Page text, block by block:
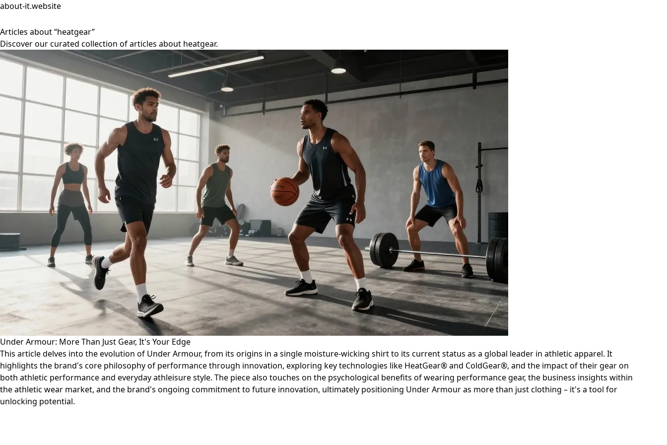
about-it.website
Articles about “heatgear”
Discover our curated collection of articles about heatgear.
Under Armour: More Than Just Gear, It's Your Edge
This article delves into the evolution of Under Armour, from its origins in a single moisture-wicking shirt to its current status as a global leader in athletic apparel. It
highlights the brand's core philosophy of performance through innovation, exploring key technologies like HeatGear® and ColdGear®, and the impact of their gear on
both athletic performance and everyday athleisure style. The piece also touches on the psychological benefits of wearing performance gear, the business insights within
the athletic wear market, and the brand's ongoing commitment to future innovation, ultimately positioning Under Armour as more than just clothing – it's a tool for
unlocking potential.